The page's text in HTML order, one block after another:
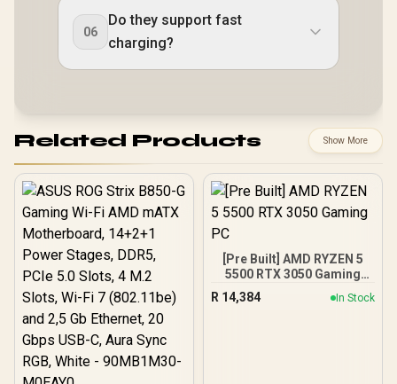
06
Do they support fast
charging?
Related Products Show More
[Pre Built] AMD RYZEN 5
5500 RTX 3050 Gaming
R 14,384 In Stock